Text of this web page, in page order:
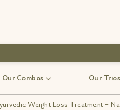
Our Combos Our Trios
Weight Loss Treatment –